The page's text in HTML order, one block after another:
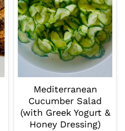
Mediterranean
Cucumber Salad
(with Greek Yogurt &
Honey Dressing)